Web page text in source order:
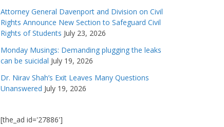
Attorney General Davenport and Division on Civil
Rights Announce New Section to Safeguard Civil
Rights of Students July 23, 2026
Monday Musings: Demanding plugging the leaks
can be suicidal July 19, 2026
Dr. Nirav Shah’s Exit Leaves Many Questions
Unanswered July 19, 2026
[the_ad id='27886']